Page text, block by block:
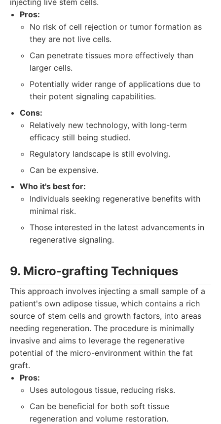
injecting live stem cells.
Pros:
No risk of cell rejection or tumor formation as
they are not live cells.
Can penetrate tissues more effectively than
larger cells.
Potentially wider range of applications due to
their potent signaling capabilities.
Cons:
Relatively new technology, with long-term
efficacy still being studied.
Regulatory landscape is still evolving.
Can be expensive.
Who it's best for:
Individuals seeking regenerative benefits with
minimal risk.
Those interested in the latest advancements in
regenerative signaling.
9. Micro-grafting Techniques
This approach involves injecting a small sample of a
patient's own adipose tissue, which contains a rich
source of stem cells and growth factors, into areas
needing regeneration. The procedure is minimally
invasive and aims to leverage the regenerative
potential of the micro-environment within the fat
graft.
Pros:
Uses autologous tissue, reducing risks.
Can be beneficial for both soft tissue
regeneration and volume restoration.